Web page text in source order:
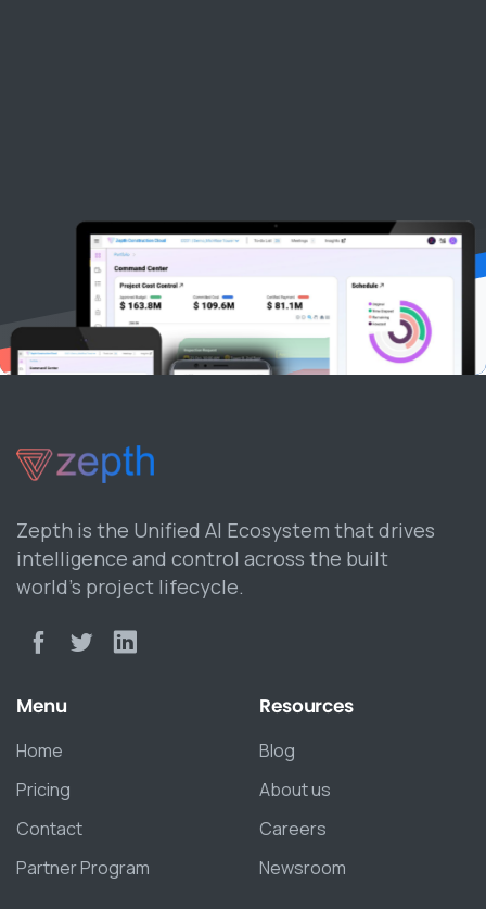
Zepth is the Unified AI Ecosystem that drives
intelligence and control across the built
world’s project lifecycle.
Menu
Home
Pricing
Contact
Partner Program
Resources
Blog
About us
Careers
Newsroom